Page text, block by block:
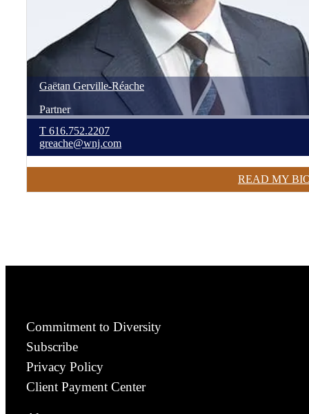
Gaëtan Gerville-Réache
Partner
T 616.752.2207
greache@wnj.com
READ MY
Commitment to Diversity
Subscribe
Privacy Policy
Client Payment Center